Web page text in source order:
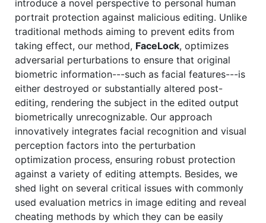
introduce a novel perspective to personal human
portrait protection against malicious editing. Unlike
traditional methods aiming to prevent edits from
taking effect, our method, FaceLock, optimizes
adversarial perturbations to ensure that original
biometric information---such as facial features---is
either destroyed or substantially altered post-
editing, rendering the subject in the edited output
biometrically unrecognizable. Our approach
innovatively integrates facial recognition and visual
perception factors into the perturbation
optimization process, ensuring robust protection
against a variety of editing attempts. Besides, we
shed light on several critical issues with commonly
used evaluation metrics in image editing and reveal
cheating methods by which they can be easily